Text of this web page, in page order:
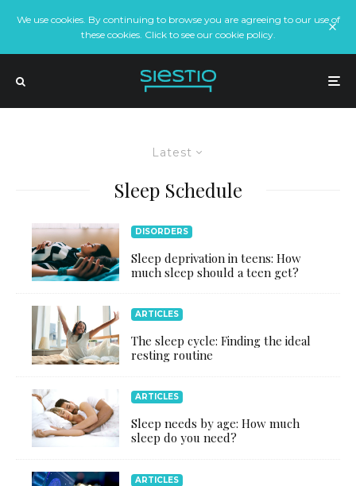
We use cookies. By continuing to browse you are agreeing to our use of
these cookies. Click to see our cookie policy.
Latest
Sleep Schedule
DISORDERS
Sleep deprivation in teens: How
much sleep should a teen get?
ARTICLES
The sleep cycle: Finding the ideal
resting routine
ARTICLES
Sleep needs by age: How much
sleep do you need?
ARTICLES